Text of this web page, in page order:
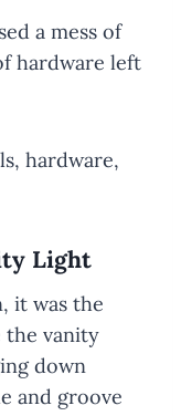
a mess of
hardware left
hardware,
Light
it was the
vanity
down
and groove